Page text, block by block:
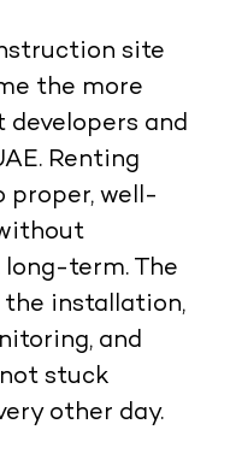
site
the more
and
Renting
proper, well-
term. The
the installation,
and
stuck
other day.